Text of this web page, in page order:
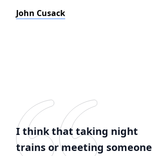
John Cusack
I think that taking night
trains or meeting someone